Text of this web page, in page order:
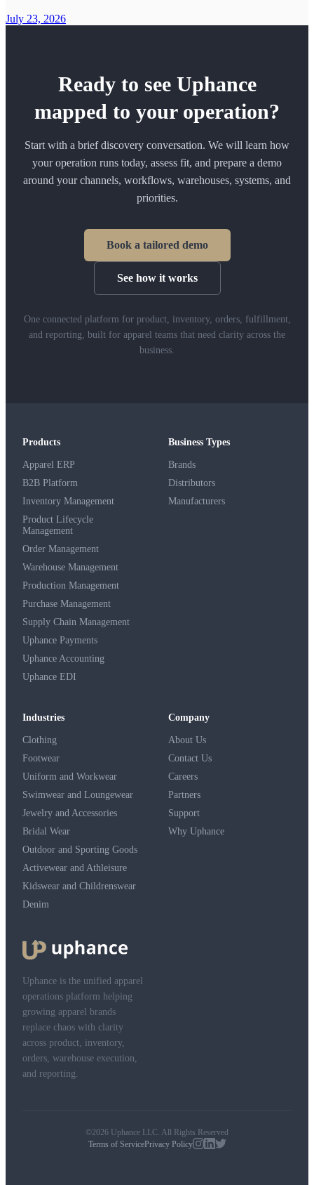
July 23, 2026
Ready to see Uphance
mapped to your operation?
Start with a brief discovery conversation. We will learn how
your operation runs today, assess fit, and prepare a demo
around your channels, workflows, warehouses, systems, and
priorities.
Book a tailored demo
See how it works
One connected platform for product, inventory, orders, fulfillment,
and reporting, built for apparel teams that need clarity across the
business.
Products
Apparel ERP
B2B Platform
Inventory Management
Product Lifecycle
Management
Order Management
Warehouse Management
Production Management
Purchase Management
Supply Chain Management
Uphance Payments
Uphance Accounting
Uphance EDI
Business Types
Brands
Distributors
Manufacturers
Industries
Clothing
Footwear
Uniform and Workwear
Swimwear and Loungewear
Jewelry and Accessories
Bridal Wear
Outdoor and Sporting Goods
Activewear and Athleisure
Kidswear and Childrenswear
Denim
Company
About Us
Contact Us
Careers
Partners
Support
Why Uphance
Uphance is the unified apparel
operations platform helping
growing apparel brands
replace chaos with clarity
across product, inventory,
orders, warehouse execution,
and reporting.
©2026 Uphance LLC. All Rights Reserved
Terms of ServicePrivacy Policy